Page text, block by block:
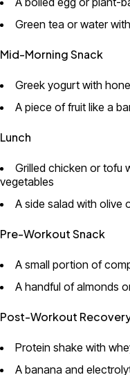
Green tea or water
Mid-Morning Snack
Greek yogurt with
A piece of fruit like a
Lunch
Grilled chicken or tofu
vegetables
A side salad with olive
Pre-Workout Snack
A small portion of
A handful of almonds
Post-Workout
Protein shake with
A banana and